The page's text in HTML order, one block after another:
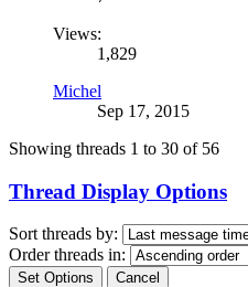
Views:
1,829
Michel
Sep 17, 2015
Showing threads 1 to 30 of 56
Thread Display Options
Sort threads by:
Order threads in: